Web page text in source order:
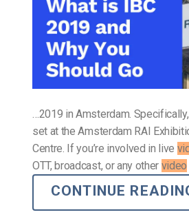
…2019 in Amsterdam.
set at the Amsterdam RAI
Centre. If you’re involved in live
OTT, broadcast, or any other video
CONTINUE